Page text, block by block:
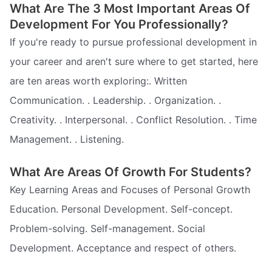
What Are The 3 Most Important Areas Of
Development For You Professionally?
If you're ready to pursue professional development in
your career and aren't sure where to get started, here
are ten areas worth exploring:. Written
Communication. . Leadership. . Organization. .
Creativity. . Interpersonal. . Conflict Resolution. . Time
Management. . Listening.
What Are Areas Of Growth For Students?
Key Learning Areas and Focuses of Personal Growth
Education. Personal Development. Self-concept.
Problem-solving. Self-management. Social
Development. Acceptance and respect of others.